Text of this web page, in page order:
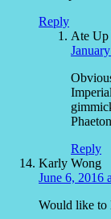
Reply
Ate
Reply
Karly Wong
June 6, 2016
Would like to